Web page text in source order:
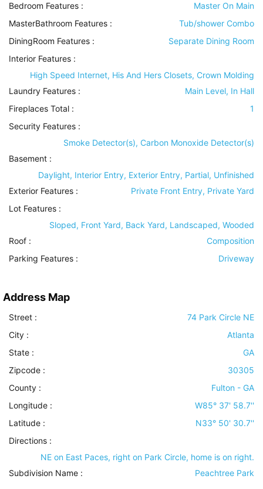
Bedroom Features :
Master On Main
MasterBathroom Features :
Tub/shower Combo
DiningRoom Features :
Separate Dining Room
Interior Features :
High Speed Internet, His And Hers Closets, Crown Molding
Laundry Features :
Main Level, In Hall
Fireplaces Total :
1
Security Features :
Smoke Detector(s), Carbon Monoxide Detector(s)
Basement :
Daylight, Interior Entry, Exterior Entry, Partial, Unfinished
Exterior Features :
Private Front Entry, Private Yard
Lot Features :
Sloped, Front Yard, Back Yard, Landscaped, Wooded
Roof :
Composition
Parking Features : Driveway
Address Map
Street :
74 Park Circle NE
City :
Atlanta
State :
GA
Zipcode :
30305
County :
Fulton - GA
Longitude :
W85° 37' 58.7''
Latitude :
N33° 50' 30.7''
Directions :
NE on East Paces, right on Park Circle, home is on right.
Subdivision Name :
Peachtree Park